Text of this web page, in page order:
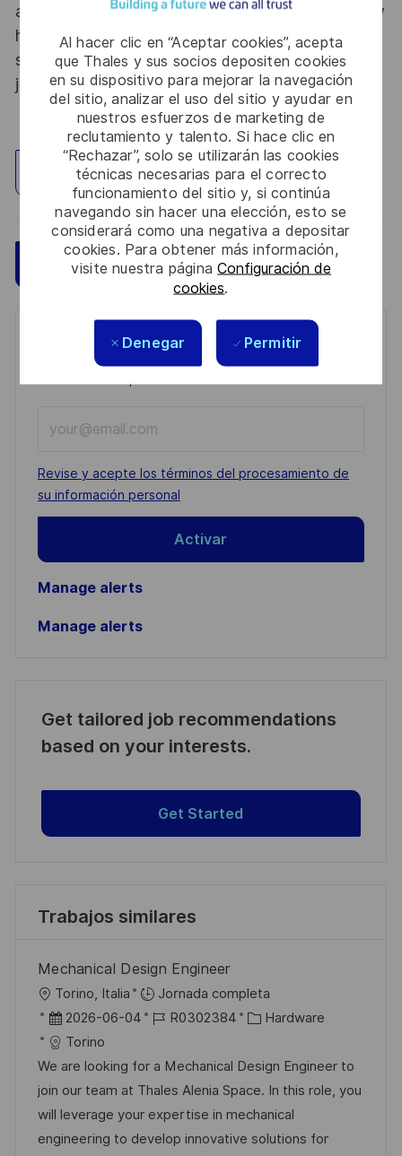
Al hacer clic en “Aceptar cookies”, acepta
que Thales y sus socios depositen cookies
en su dispositivo para mejorar la navegación
del sitio, analizar el uso del sitio y ayudar en
nuestros esfuerzos de marketing de
reclutamiento y talento. Si hace clic en
“Rechazar”, solo se utilizarán las cookies
técnicas necesarias para el correcto
funcionamiento del sitio y, si continúa
navegando sin hacer una elección, esto se
considerará como una negativa a depositar
cookies. Para obtener más información,
visite nuestra páginaConfiguración de
cookies.
Denegar Permitir
abroad. Thales Alenia Space sees space as a new
horizon, helping to build a better, more
sustainable life on Earth #SpaceForLife. Great
journeys start here, apply now!
Explorar ubicación
Aplicar ahora Guardar
Get notified for similar jobs
Email
address
(Required)
Required
Revise y acepte los términos del procesamiento de
su información personal
Activar
Manage alerts
Manage alerts
Get tailored job recommendations
based on your interests.
Get Started
Trabajos similares
Mechanical Design Engineer
U
b
c
a
c
i
Torino, Italia
Jornada completa
F
e
c
h
a
d
2026-06-04
I
d
e
e
m
R0302384
C
t
e
g
o
Hardware
Torino
We are looking for a Mechanical Design Engineer to
join our team at Thales Alenia Space. In this role, you
will leverage your expertise in mechanical
engineering to develop innovative solutions for